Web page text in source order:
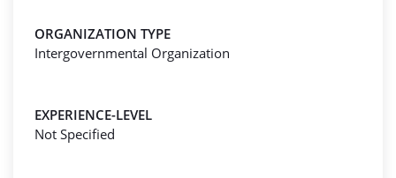
ORGANIZATION TYPE
Intergovernmental Organization
EXPERIENCE-LEVEL
Not Specified